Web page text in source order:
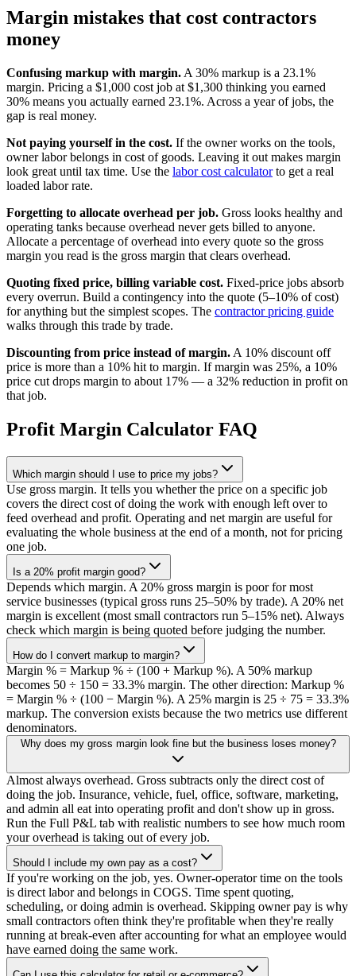
Margin mistakes that cost contractors
money
Confusing markup with margin. A 30% markup is a 23.1%
margin. Pricing a $1,000 cost job at $1,300 thinking you earned
30% means you actually earned 23.1%. Across a year of jobs, the
gap is real money.
Not paying yourself in the cost. If the owner works on the tools,
owner labor belongs in cost of goods. Leaving it out makes margin
look great until tax time. Use the labor cost calculatorto get a real
loaded labor rate.
Forgetting to allocate overhead per job. Gross looks healthy and
operating tanks because overhead never gets billed to anyone.
Allocate a percentage of overhead into every quote so the gross
margin you read is the gross margin that clears overhead.
Quoting fixed price, billing variable cost. Fixed-price jobs absorb
every overrun. Build a contingency into the quote (5–10% of cost)
for anything but the simplest scopes. The contractor pricing guide
walks through this trade by trade.
Discounting from price instead of margin. A 10% discount off
price is more than a 10% hit to margin. If margin was 25%, a 10%
price cut drops margin to about 17% — a 32% reduction in profit on
that job.
Profit Margin Calculator FAQ
Which margin should I use to price my jobs?
Use gross margin. It tells you whether the price on a specific job
covers the direct cost of doing the work with enough left over to
feed overhead and profit. Operating and net margin are useful for
evaluating the whole business at the end of a month, not for pricing
one job.
Is a 20% profit margin good?
Depends which margin. A 20% gross margin is poor for most
service businesses (typical gross runs 25–50% by trade). A 20% net
margin is excellent (most small contractors run 5–15% net). Always
check which margin is being quoted before judging the number.
How do I convert markup to margin?
Margin % = Markup % ÷ (100 + Markup %). A 50% markup
becomes 50 ÷ 150 = 33.3% margin. The other direction: Markup %
= Margin % ÷ (100 − Margin %). A 25% margin is 25 ÷ 75 = 33.3%
markup. The conversion exists because the two metrics use different
denominators.
Why does my gross margin look fine but the business loses money?
Almost always overhead. Gross subtracts only the direct cost of
doing the job. Insurance, vehicle, fuel, office, software, marketing,
and admin all eat into operating profit and don't show up in gross.
Run the Full P&L tab with realistic numbers to see how much room
your overhead is taking out of every job.
Should I include my own pay as a cost?
If you're working on the job, yes. Owner-operator time on the tools
is direct labor and belongs in COGS. Time spent quoting,
scheduling, or doing admin is overhead. Skipping owner pay is why
small contractors often think they're profitable when they're really
running at break-even after accounting for what an employee would
have earned doing the same work.